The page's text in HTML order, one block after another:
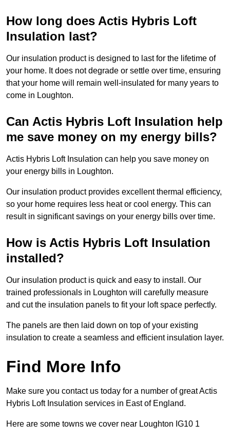
How long does Actis Hybris Loft
Insulation last?
Our insulation product is designed to last for the lifetime of
your home. It does not degrade or settle over time, ensuring
that your home will remain well-insulated for many years to
come in Loughton.
Can Actis Hybris Loft Insulation help
me save money on my energy bills?
Actis Hybris Loft Insulation can help you save money on
your energy bills in Loughton.
Our insulation product provides excellent thermal efficiency,
so your home requires less heat or cool energy. This can
result in significant savings on your energy bills over time.
How is Actis Hybris Loft Insulation
installed?
Our insulation product is quick and easy to install. Our
trained professionals in Loughton will carefully measure
and cut the insulation panels to fit your loft space perfectly.
The panels are then laid down on top of your existing
insulation to create a seamless and efficient insulation layer.
Find More Info
Make sure you contact us today for a number of great Actis
Hybris Loft Insulation services in East of England.
Here are some towns we cover near Loughton IG10 1